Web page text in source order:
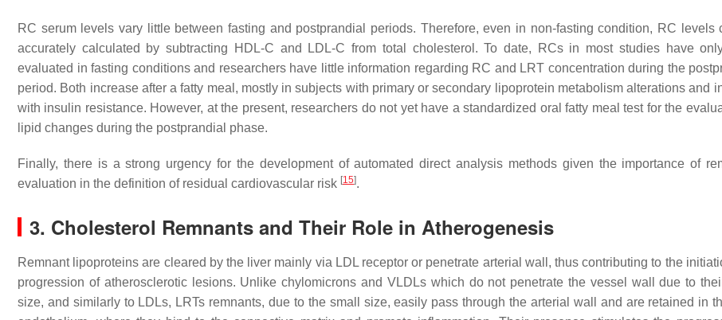
RC serum levels vary little between fasting and postprandial periods. Therefore, even in non-fasting condition, RC levels
accurately calculated by subtracting HDL-C and LDL-C from total cholesterol. To date, RCs in most studies have
evaluated in fasting conditions and researchers have little information regarding RC and LRT concentration during the
period. Both increase after a fatty meal, mostly in subjects with primary or secondary lipoprotein metabolism alterations and
with insulin resistance. However, at the present, researchers do not yet have a standardized oral fatty meal test for the
lipid changes during the postprandial phase.
Finally, there is a strong urgency for the development of automated direct analysis methods given the importance of
evaluation in the definition of residual cardiovascular risk [15].
3. Cholesterol Remnants and Their Role in Atherogenesis
Remnant lipoproteins are cleared by the liver mainly via LDL receptor or penetrate arterial wall, thus contributing to the
progression of atherosclerotic lesions. Unlike chylomicrons and VLDLs which do not penetrate the vessel wall due to
size, and similarly to LDLs, LRTs remnants, due to the small size, easily pass through the arterial wall and are retained in